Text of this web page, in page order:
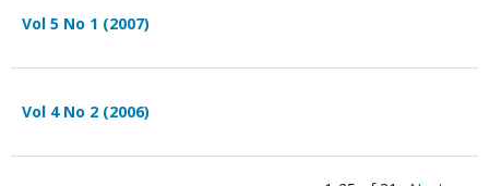
Vol 5 No 1 (2007)
Vol 4 No 2 (2006)